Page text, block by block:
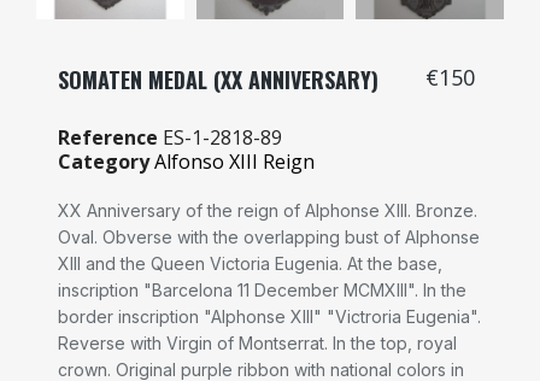
SOMATEN MEDAL (XX ANNIVERSARY) €150
Reference ES-1-2818-89
CategoryAlfonso XIII Reign
XX Anniversary of the reign of Alphonse XIII. Bronze.
Oval. Obverse with the overlapping bust of Alphonse
XIII and the Queen Victoria Eugenia. At the base,
inscription "Barcelona 11 December MCMXIII". In the
border inscription "Alphonse XIII" "Victroria Eugenia".
Reverse with Virgin of Montserrat. In the top, royal
crown. Original purple ribbon with national colors in